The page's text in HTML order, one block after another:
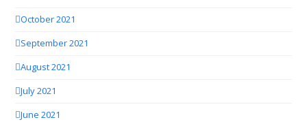
October 2021
September 2021
August 2021
July 2021
June 2021